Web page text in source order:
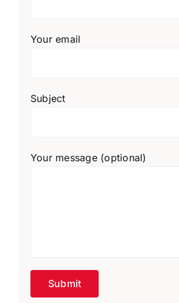
Your email
Subject
Your message (optional)